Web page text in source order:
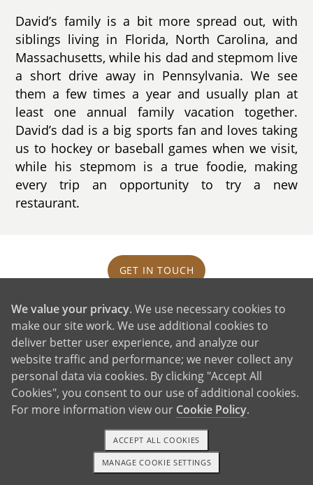
David’s family is a bit more spread out, with
siblings living in Florida, North Carolina, and
Massachusetts, while his dad and stepmom live
a short drive away in Pennsylvania. We see
them a few times a year and usually plan at
least one annual family vacation together.
David’s dad is a big sports fan and loves taking
us to hockey or baseball games when we visit,
while his stepmom is a true foodie, making
every trip an opportunity to try a new
restaurant.
GET IN TOUCH
Our House and Neighborhood
TEXT OR CALL GET STARTED
We value your privacy. We use necessary cookies to
make our site work. We use additional cookies to
deliver better user experience, and analyze our
website traffic and performance; we never collect any
personal data via cookies. By clicking "Accept All
Cookies", you consent to our use of additional cookies.
For more information view our Cookie Policy.
MANAGE COOKIE SETTINGS
ACCEPT ALL COOKIES